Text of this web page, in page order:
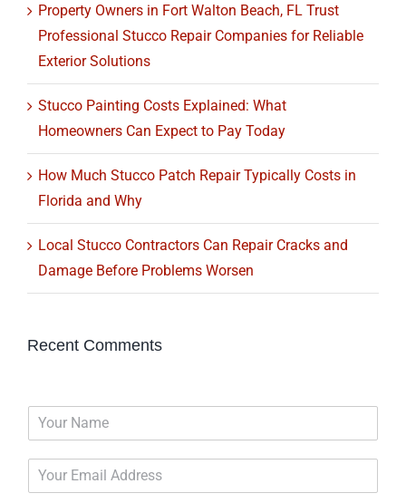
Property Owners in Fort Walton Beach, FL Trust
Professional Stucco Repair Companies for Reliable
Exterior Solutions
Stucco Painting Costs Explained: What
Homeowners Can Expect to Pay Today
How Much Stucco Patch Repair Typically Costs in
Florida and Why
Local Stucco Contractors Can Repair Cracks and
Damage Before Problems Worsen
Recent Comments